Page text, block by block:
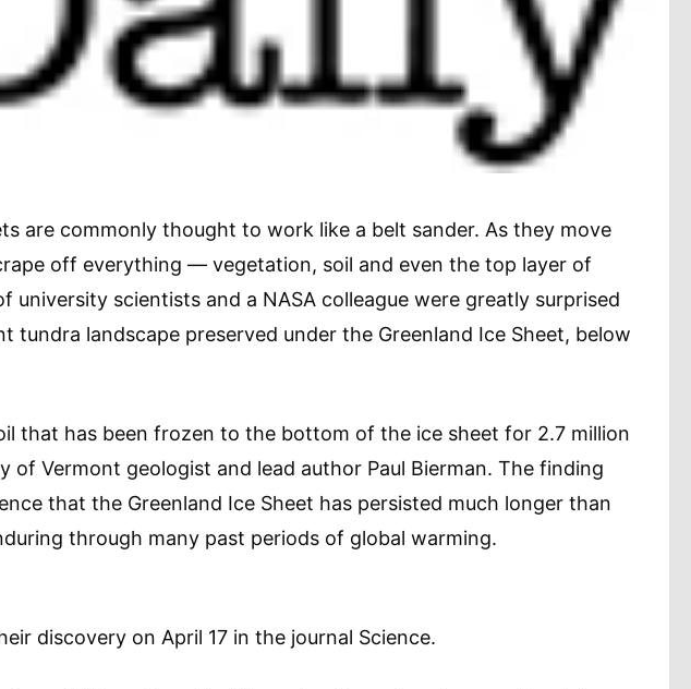
are commonly thought to work like a belt sander. As they move
off everything — vegetation, soil and even the top layer of
university scientists and a NASA colleague were greatly surprised
tundra landscape preserved under the Greenland Ice Sheet, below
that has been frozen to the bottom of the ice sheet for 2.7 million
of Vermont geologist and lead author Paul Bierman. The finding
that the Greenland Ice Sheet has persisted much longer than
through many past periods of global warming.
discovery on April 17 in the journal Science.